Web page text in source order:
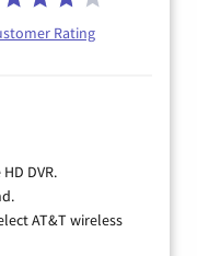
Rating
DVR.
AT&T wireless